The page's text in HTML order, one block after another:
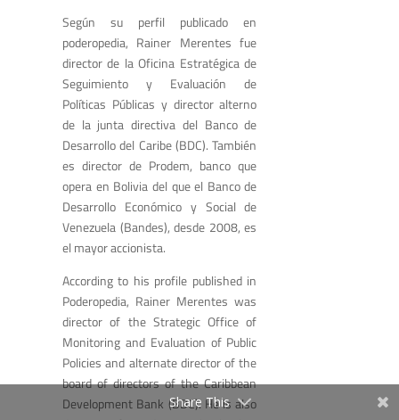
Según su perfil publicado en
poderopedia, Rainer Merentes fue
director de la Oficina Estratégica de
Seguimiento y Evaluación de
Políticas Públicas y director alterno
de la junta directiva del Banco de
Desarrollo del Caribe (BDC). También
es director de Prodem, banco que
opera en Bolivia del que el Banco de
Desarrollo Económico y Social de
Venezuela (Bandes), desde 2008, es
el mayor accionista.
According to his profile published in
Poderopedia, Rainer Merentes was
director of the Strategic Office of
Monitoring and Evaluation of Public
Policies and alternate director of the
board of directors of the Caribbean
Development Bank (BDC). He is also
Share This